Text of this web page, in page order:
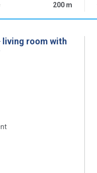
200 m
living room with